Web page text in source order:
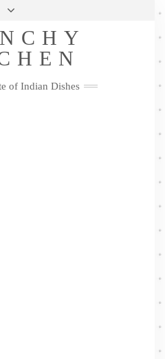
Privacy Policy
YouTubeInstagramPinterest
of Indian Dishes